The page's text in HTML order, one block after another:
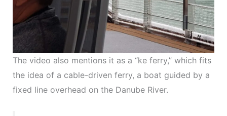
The video also mentions it as a “ke ferry,” which fits
the idea of a cable-driven ferry, a boat guided by a
fixed line overhead on the Danube River.